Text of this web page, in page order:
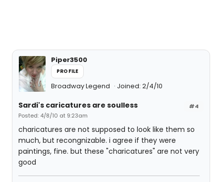
Piper3500
PROFILE
Broadway Legend Joined: 2/4/10
#4
Sardi's caricatures are soulless
Posted: 4/8/10 at 9:23am
charicatures are not supposed to look like them so
much, but recongnizable. i agree if they were
paintings, fine. but these "charicatures" are not very
good